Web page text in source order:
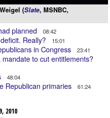
(Slate, MSNBC,
planned 08:42
Really? 15:01
in Congress 23:41
to cut entitlements?
48:04
Republican primaries 61:24
2010